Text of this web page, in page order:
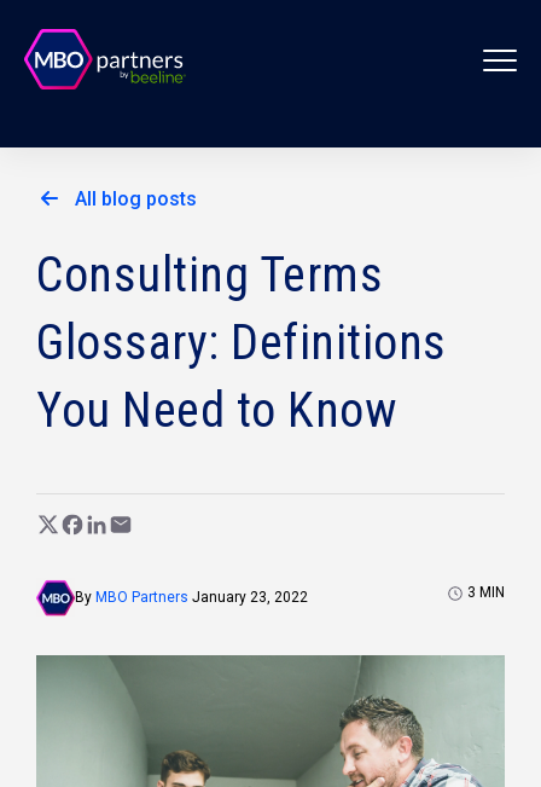
All blog posts
Consulting Terms
Glossary: Definitions
You Need to Know
By MBO Partners January 23, 2022 3 MIN